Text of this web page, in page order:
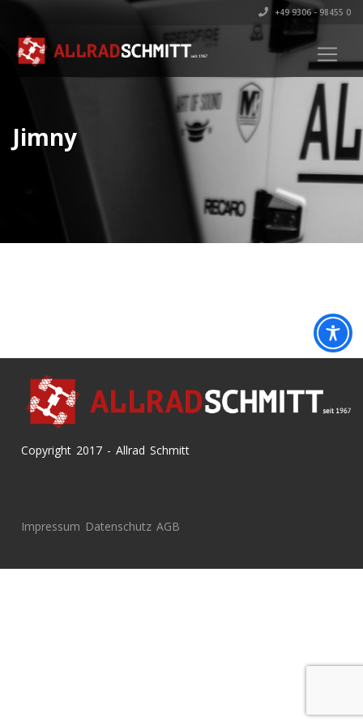
+49 9306 - 98455 0
Jimny
Copyright 2017 - Allrad Schmitt
Impressum Datenschutz AGB